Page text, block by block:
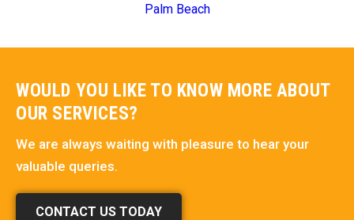
Palm Beach
WOULD YOU LIKE TO KNOW MORE ABOUT
OUR SERVICES?
We are always waiting with pleasure to hear your
valuable queries.
CONTACT US TODAY